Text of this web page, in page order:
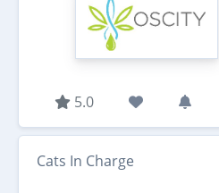
5.0
Cats In Charge